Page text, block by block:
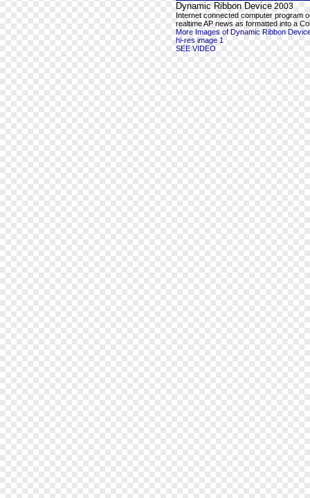
Dynamic Ribbon Device 2003
Internet connected computer program
realtime AP news as formatted into a
More Images of Dynamic Ribbon
hi-res image 1
SEE VIDEO